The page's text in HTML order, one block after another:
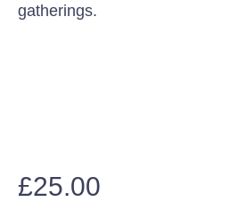
gatherings.
£25.00